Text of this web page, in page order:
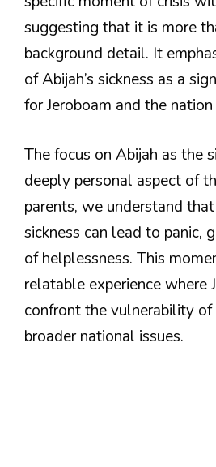
suggesting that it is more
background detail. It
of Abijah’s sickness as a
for Jeroboam and the
The focus on Abijah as the
deeply personal aspect of
parents, we understand that
sickness can lead to panic,
of helplessness. This
relatable experience where
confront the vulnerability
broader national issues.